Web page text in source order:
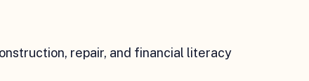
repair, and financial literacy